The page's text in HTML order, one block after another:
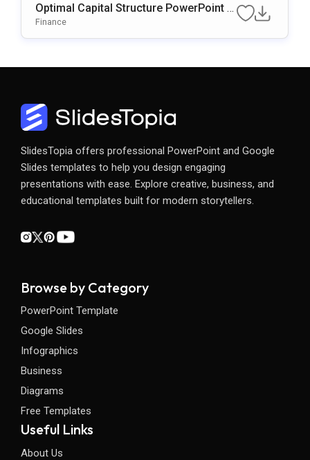
Optimal Capital Structure PowerPoint &
Google Slides Template
Finance
SlidesTopia offers professional PowerPoint and Google
Slides templates to help you design engaging
presentations with ease. Explore creative, business, and
educational templates built for modern storytellers.
Browse by Category
PowerPoint Template
Google Slides
Infographics
Business
Diagrams
Free Templates
Useful Links
About Us